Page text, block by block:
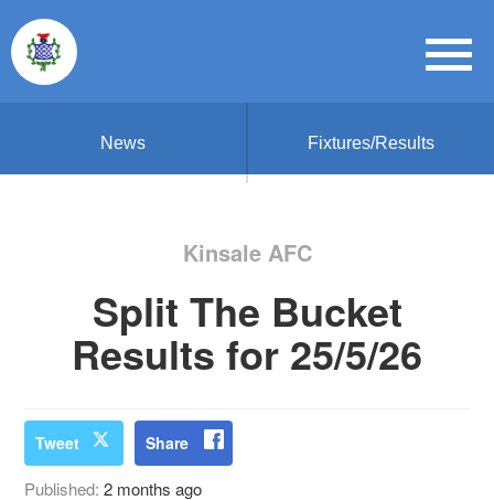
News Fixtures/Results
Kinsale AFC
Split The Bucket
Results for 25/5/26
Tweet Share
Published:2 months ago